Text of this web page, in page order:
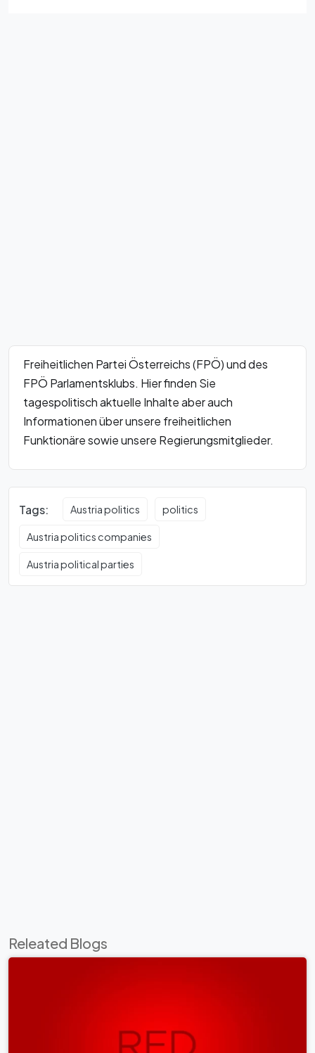
Freiheitlichen Partei Österreichs (FPÖ) und des
FPÖ Parlamentsklubs. Hier finden Sie
tagespolitisch aktuelle Inhalte aber auch
Informationen über unsere freiheitlichen
Funktionäre sowie unsere Regierungsmitglieder.
Tags: Austria politics politics
Austria politics companies
Austria political parties
Releated Blogs